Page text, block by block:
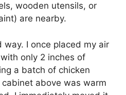
wooden utensils, or
are nearby.
way. I once placed my air
only 2 inches of
a batch of chicken
above was warm